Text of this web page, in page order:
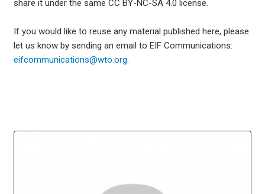
share it under the same CC BY-NC-SA 4.0 license.
If you would like to reuse any material published here, please
let us know by sending an email to EIF Communications:
eifcommunications@wto.org.